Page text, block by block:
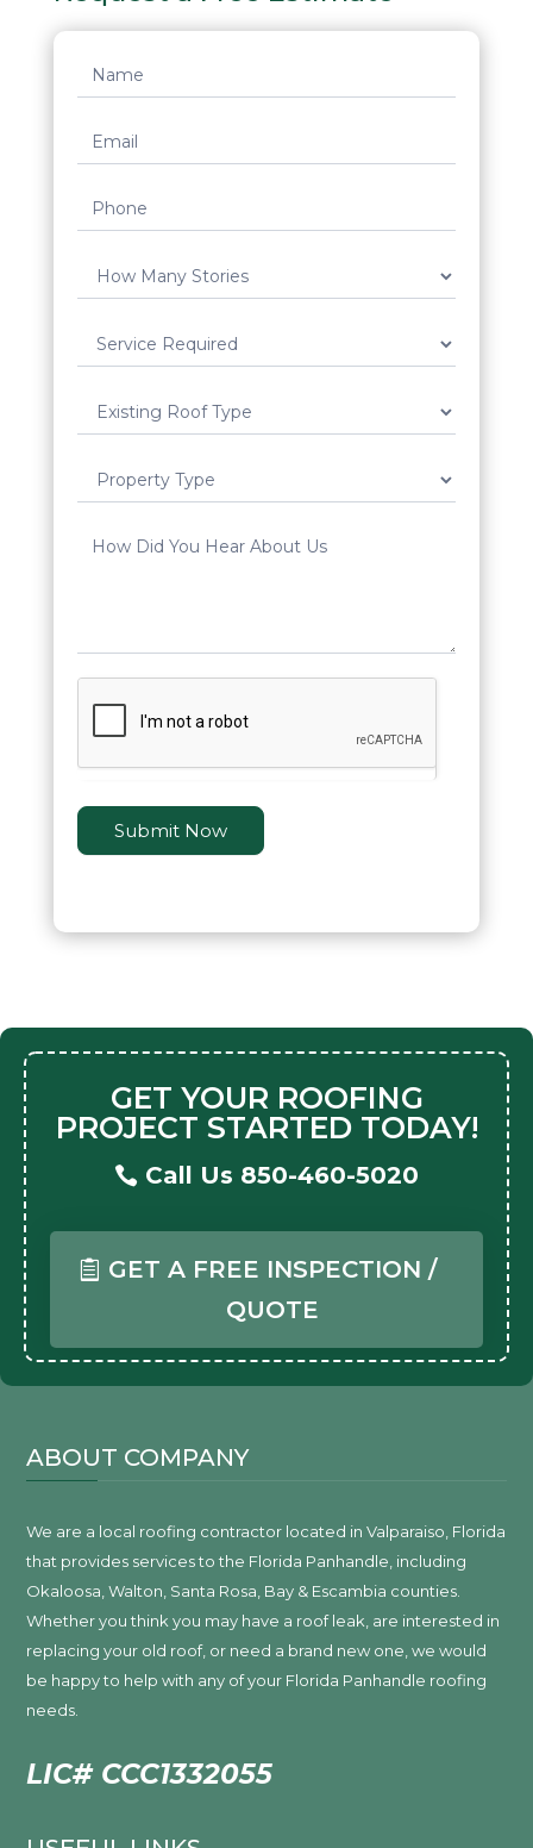
Request
Quote
Submit Now
GET YOUR ROOFING
PROJECT STARTED TODAY!
Call Us 850-460-5020
GET A FREE INSPECTION /
QUOTE
ABOUT COMPANY
We are a local roofing contractor located in Valparaiso, Florida
that provides services to the Florida Panhandle, including
Okaloosa, Walton, Santa Rosa, Bay & Escambia counties.
Whether you think you may have a roof leak, are interested in
replacing your old roof, or need a brand new one, we would
be happy to help with any of your Florida Panhandle roofing
needs.
LIC# CCC1332055